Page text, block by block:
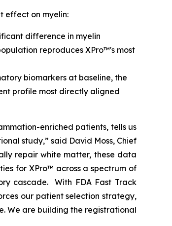
effect on myelin:
difference in myelin
reproduces XPro™'s most
biomarkers at baseline, the
profile most directly aligned
enriched patients, tells us
study,” said David Moss, Chief
repair white matter, these data
for XPro™ across a spectrum of
cascade. With FDA Fast Track
our patient selection strategy,
We are building the registrational